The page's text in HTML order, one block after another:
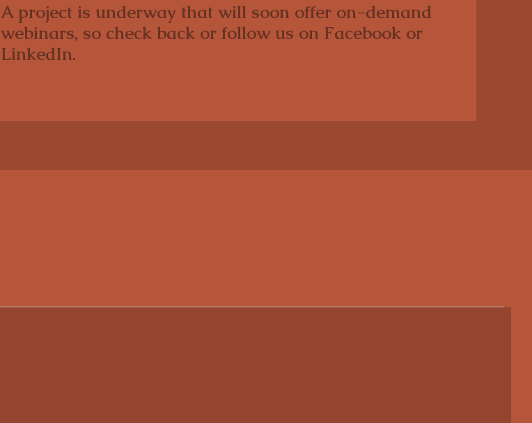
A project is underway that will soon offer on-demand
webinars, so check back or follow us on Facebook or
LinkedIn.